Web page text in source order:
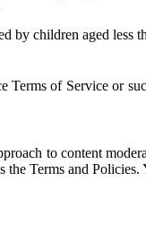
by children aged
of Service or
to content
the Terms and